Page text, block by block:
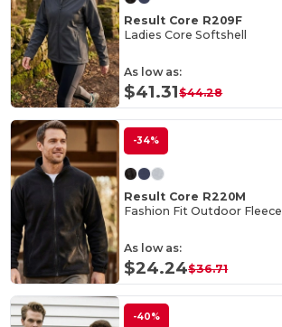
Result Core R209F
Ladies Core Softshell
As low as:
$41.31$44.28
-34%
Result Core R220M
Fashion Fit Outdoor Fleece
As low as:
$24.24$36.71
-40%